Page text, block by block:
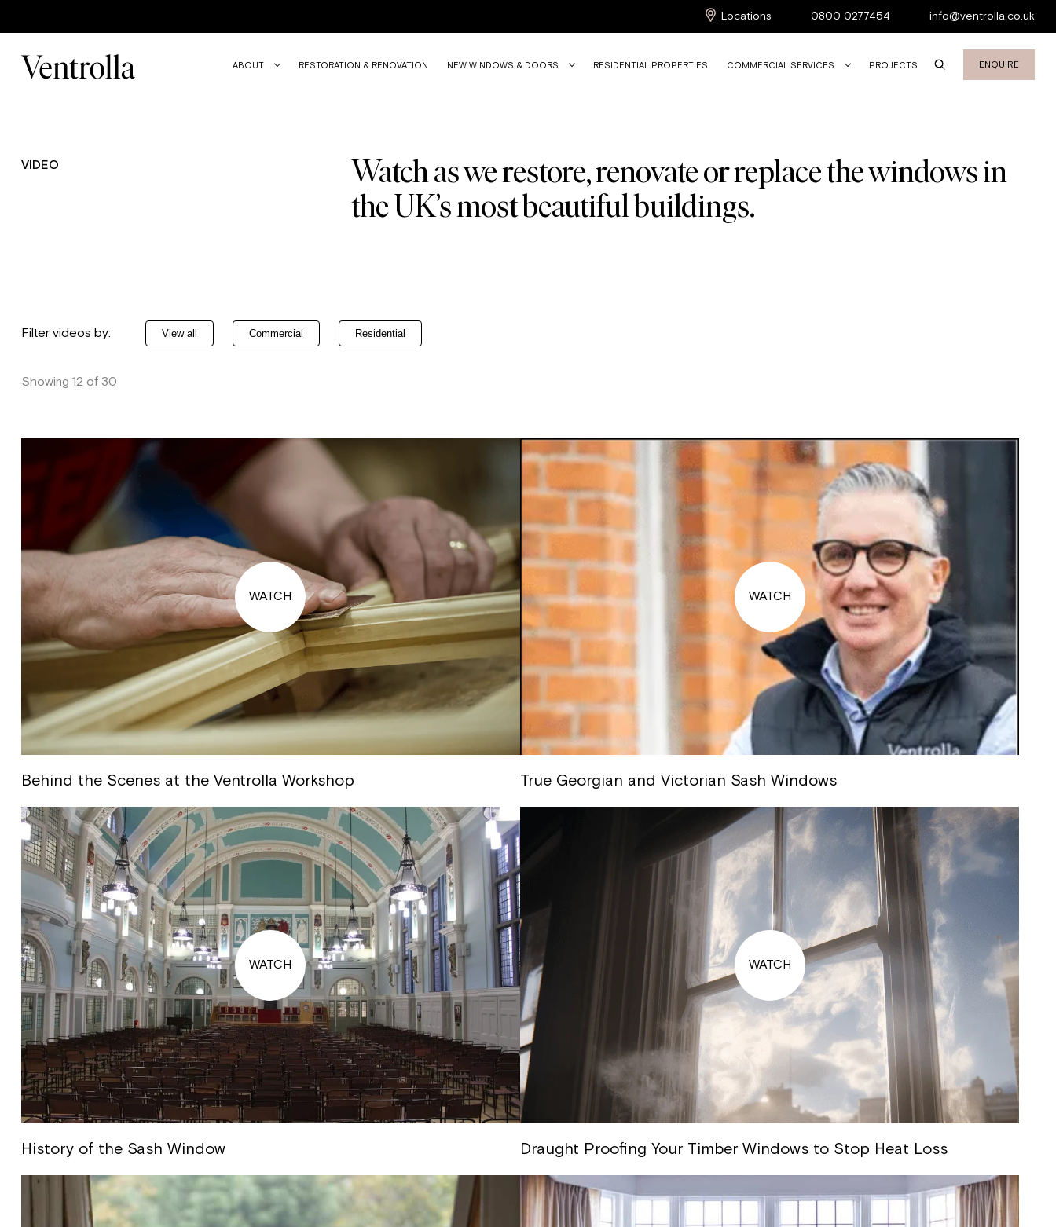
Locations 0800 0277454 info@ventrolla.co.uk
ABOUT RESTORATION & RENOVATION NEW WINDOWS & DOORS RESIDENTIAL PROPERTIES COMMERCIAL SERVICES PROJECTS ENQUIRE
VIDEO
Watch as we restore, renovate or replace the windows in
the UK’s most beautiful buildings.
Filter videos by: View all Commercial Residential
Showing 12 of 30
Behind the Scenes at the Ventrolla Workshop True Georgian and Victorian Sash Windows
History of the Sash Window Draught Proofing Your Timber Windows to Stop Heat Loss